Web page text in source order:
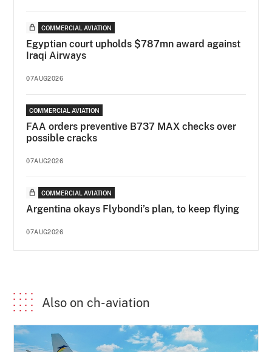
COMMERCIAL AVIATION
Egyptian court upholds $787mn award against
Iraqi Airways
07AUG2026
COMMERCIAL AVIATION
FAA orders preventive B737 MAX checks over
possible cracks
07AUG2026
COMMERCIAL AVIATION
Argentina okays Flybondi’s plan, to keep flying
07AUG2026
Also on ch-aviation